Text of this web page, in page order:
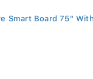
Smart Board 75" With